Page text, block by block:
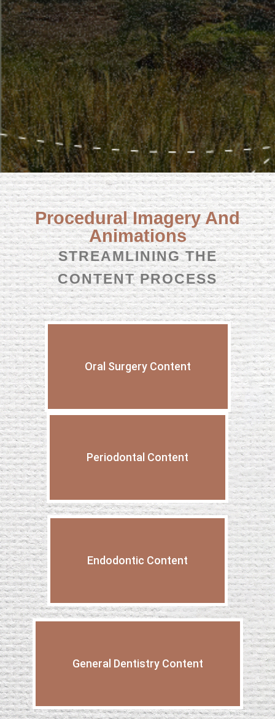
Procedural Imagery And
Animations
STREAMLINING THE
CONTENT PROCESS
Oral Surgery Content
Periodontal Content
Endodontic Content
General Dentistry Content